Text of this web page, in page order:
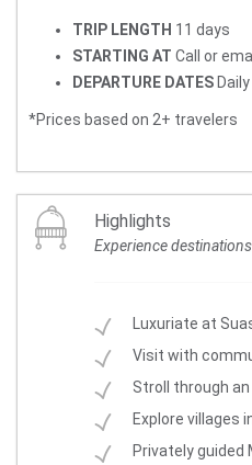
TRIP LENGTH 11 days
STARTING AT Call or
DEPARTURE DATES Daily
*Prices based on 2+ travelers
Highlights
Experience
Luxuriate at
Visit with
Stroll through
Explore villages
Privately guided